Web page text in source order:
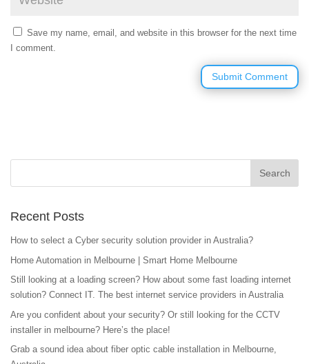
Save my name, email, and website in this browser for the next time
I comment.
Recent Posts
How to select a Cyber security solution provider in Australia?
Home Automation in Melbourne | Smart Home Melbourne
Still looking at a loading screen? How about some fast loading internet
solution? Connect IT. The best internet service providers in Australia
Are you confident about your security? Or still looking for the CCTV
installer in melbourne? Here’s the place!
Grab a sound idea about fiber optic cable installation in Melbourne,